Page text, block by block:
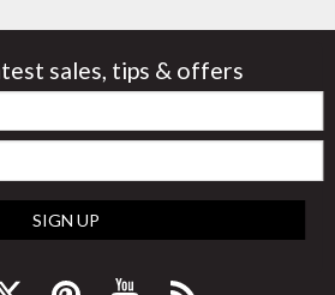
sales, tips & offers
SIGN UP